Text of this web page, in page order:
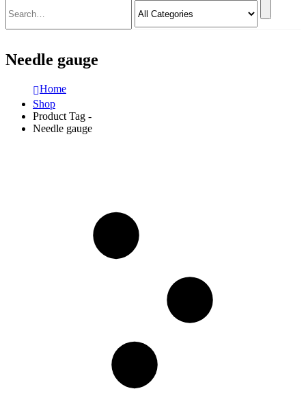
Needle gauge
Home
Shop
Product Tag -
Needle gauge